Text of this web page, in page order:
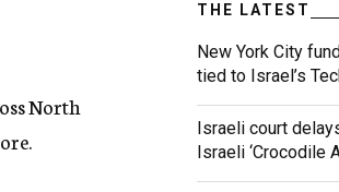
North
THE LATEST
New York City
tied to Israel’s
Israeli court
Israeli ‘Crocodile